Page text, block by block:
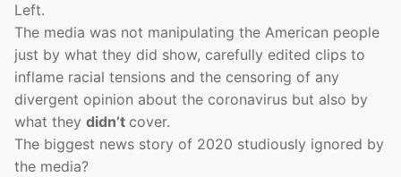
Left.
The media was not manipulating the American people
just by what they did show, carefully edited clips to
inflame racial tensions and the censoring of any
divergent opinion about the coronavirus but also by
what they didn’t cover.
The biggest news story of 2020 studiously ignored by
the media?